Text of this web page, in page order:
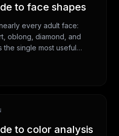
to face shapes
every adult face:
oblong, diamond, and
the single most useful
on you, which
to color analysis